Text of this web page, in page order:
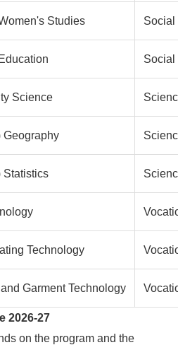
Studies Social
Social
Science
Geography
Statistics
Technology
Garment Technology
2026-27
on the program and the